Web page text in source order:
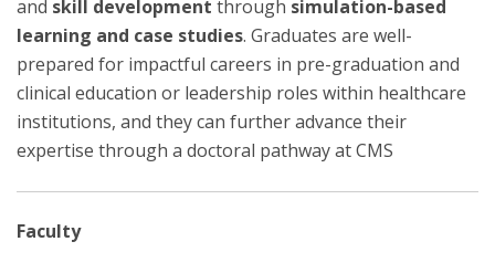
and skill development through simulation-based
learning and case studies. Graduates are well-
prepared for impactful careers in pre-graduation and
clinical education or leadership roles within healthcare
institutions, and they can further advance their
expertise through a doctoral pathway at CMS
Faculty